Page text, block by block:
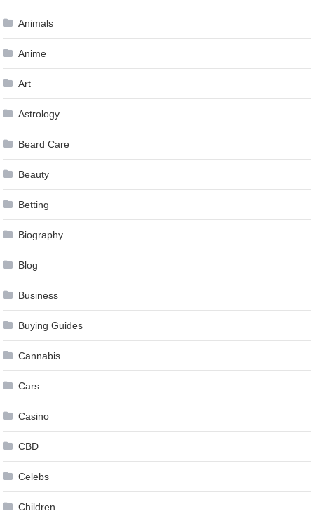
Animals
Anime
Art
Astrology
Beard Care
Beauty
Betting
Biography
Blog
Business
Buying Guides
Cannabis
Cars
Casino
CBD
Celebs
Children